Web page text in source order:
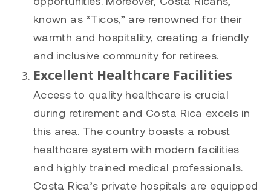
known as “Ticos,” are renowned for their
warmth and hospitality, creating a friendly
and inclusive community for retirees.
Excellent Healthcare Facilities
Access to quality healthcare is crucial
during retirement and Costa Rica excels in
this area. The country boasts a robust
healthcare system with modern facilities
and highly trained medical professionals.
Costa Rica’s private hospitals are equipped